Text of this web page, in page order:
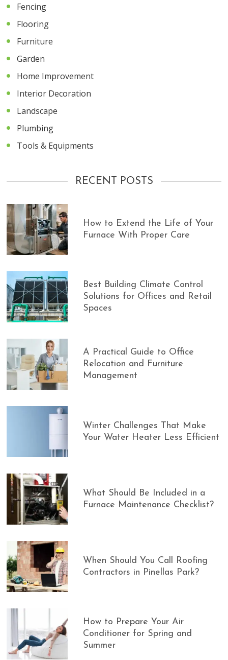
Fencing
Flooring
Furniture
Garden
Home Improvement
Interior Decoration
Landscape
Plumbing
Tools & Equipments
RECENT POSTS
How to Extend the Life of Your
Furnace With Proper Care
Best Building Climate Control
Solutions for Offices and Retail
Spaces
A Practical Guide to Office
Relocation and Furniture
Management
Winter Challenges That Make
Your Water Heater Less Efficient
What Should Be Included in a
Furnace Maintenance Checklist?
When Should You Call Roofing
Contractors in Pinellas Park?
How to Prepare Your Air
Conditioner for Spring and
Summer